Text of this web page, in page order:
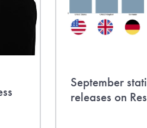
September
releases on